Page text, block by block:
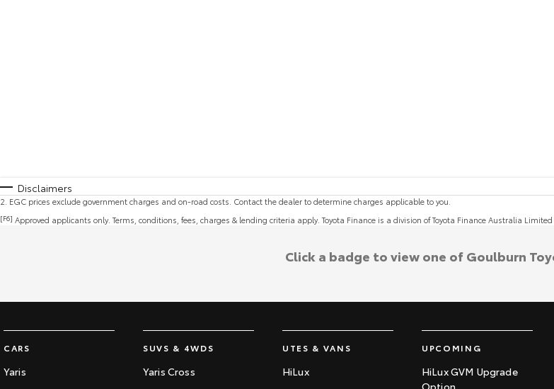
Disclaimers
2. EGC prices exclude government charges and on-road costs. Contact the dealer to determine charges applicable to you.
[F6] Approved applicants only. Terms, conditions, fees, charges & lending criteria apply. Toyota Finance is a division of Toyota Finance Australia
CARS
Yaris
SUVS & 4WDS
Yaris Cross
UTES & VANS
HiLux
UPCOMING
HiLux GVM Upgrade
Click a badge to view one of Goulburn